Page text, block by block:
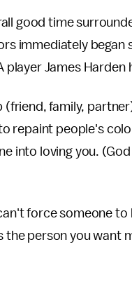
good time
immediately began
James Harden
(friend, family,
repaint people's
into loving you.
force someone to
the person you want